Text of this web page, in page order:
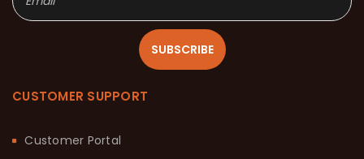
SUBSCRIBE
CUSTOMER SUPPORT
Customer Portal